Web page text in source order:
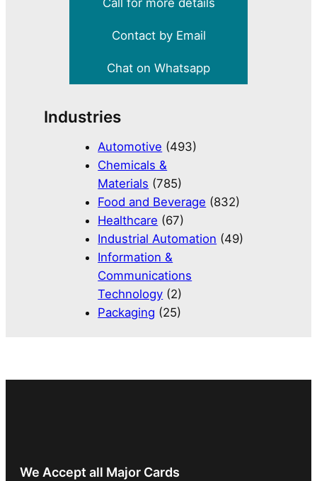
Call for more details
Contact by Email
Chat on Whatsapp
Industries
Automotive (493)
Chemicals &
Materials (785)
Food and Beverage (832)
Healthcare (67)
Industrial Automation (49)
Information &
Communications
Technology (2)
Packaging (25)
We Accept all Major Cards